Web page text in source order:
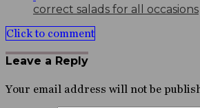
correct salads for all occasions
Click to comment
Leave a Reply
Your email address will not be